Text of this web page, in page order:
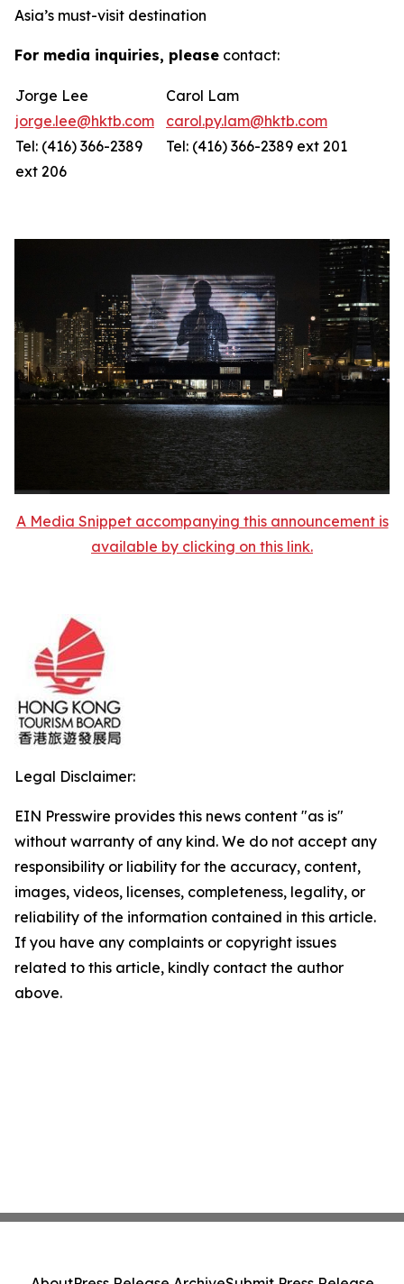
Asia’s must-visit destination
For media inquiries, please contact:
Jorge Lee
jorge.lee@hktb.com
Tel: (416) 366-2389
ext 206
Carol Lam
carol.py.lam@hktb.com
Tel: (416) 366-2389 ext 201
A Media Snippet accompanying this announcement is
available by clicking on this link.
Legal Disclaimer:
EIN Presswire provides this news content "as is"
without warranty of any kind. We do not accept any
responsibility or liability for the accuracy, content,
images, videos, licenses, completeness, legality, or
reliability of the information contained in this article.
If you have any complaints or copyright issues
related to this article, kindly contact the author
above.